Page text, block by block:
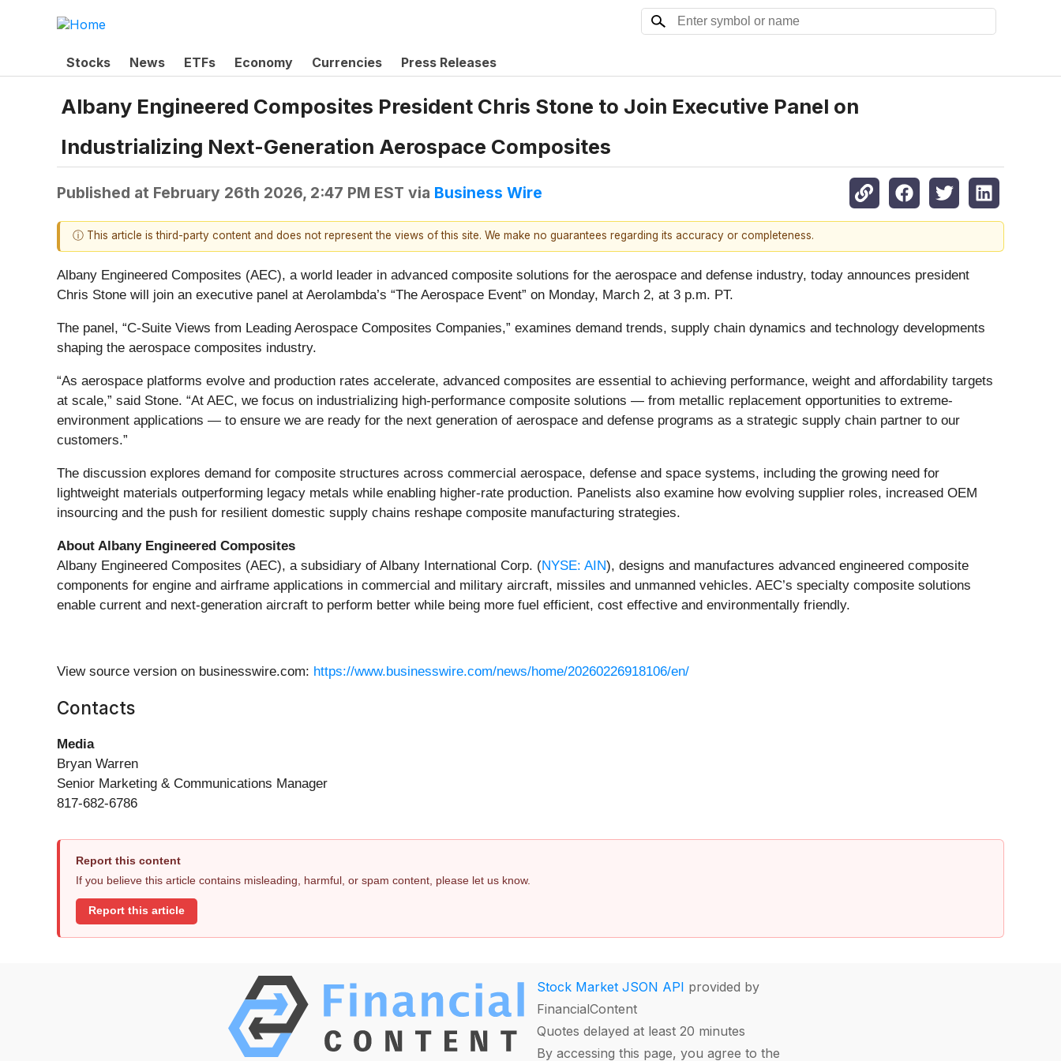
Stocks News ETFs Economy Currencies Press Releases
Albany Engineered Composites President Chris Stone to Join Executive Panel on
Industrializing Next-Generation Aerospace Composites
Published at February 26th 2026, 2:47 PM EST via Business Wire
ⓘ This article is third-party content and does not represent the views of this site. We make no guarantees regarding its accuracy or completeness.
Albany Engineered Composites (AEC), a world leader in advanced composite solutions for the aerospace and defense industry, today announces president
Chris Stone will join an executive panel at Aerolambda’s “The Aerospace Event” on Monday, March 2, at 3 p.m. PT.
The panel, “C-Suite Views from Leading Aerospace Composites Companies,” examines demand trends, supply chain dynamics and technology developments
shaping the aerospace composites industry.
“As aerospace platforms evolve and production rates accelerate, advanced composites are essential to achieving performance, weight and affordability targets
at scale,” said Stone. “At AEC, we focus on industrializing high-performance composite solutions — from metallic replacement opportunities to extreme-
environment applications — to ensure we are ready for the next generation of aerospace and defense programs as a strategic supply chain partner to our
customers.”
The discussion explores demand for composite structures across commercial aerospace, defense and space systems, including the growing need for
lightweight materials outperforming legacy metals while enabling higher-rate production. Panelists also examine how evolving supplier roles, increased OEM
insourcing and the push for resilient domestic supply chains reshape composite manufacturing strategies.
About Albany Engineered Composites
Albany Engineered Composites (AEC), a subsidiary of Albany International Corp. (NYSE: AIN), designs and manufactures advanced engineered composite
components for engine and airframe applications in commercial and military aircraft, missiles and unmanned vehicles. AEC’s specialty composite solutions
enable current and next-generation aircraft to perform better while being more fuel efficient, cost effective and environmentally friendly.
View source version on businesswire.com: https://www.businesswire.com/news/home/20260226918106/en/
Contacts
Media
Bryan Warren
Senior Marketing & Communications Manager
817-682-6786
Report this content
If you believe this article contains misleading, harmful, or spam content, please let us know.
Report this article
Stock Market JSON API provided by
FinancialContent
Quotes delayed at least 20 minutes
By accessing this page, you agree to the